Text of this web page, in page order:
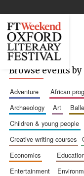
Browse events
adventure african
archaeology
art
children & young people
creative writing courses
economics
entertainment